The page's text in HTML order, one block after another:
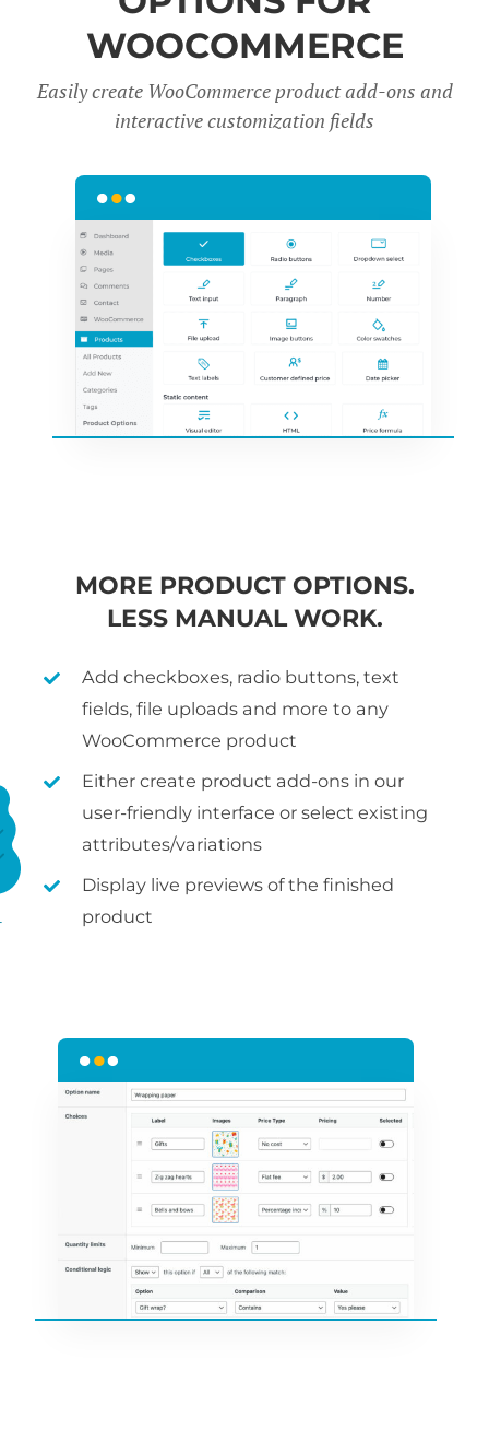
WOOCOMMERCE
Easily create WooCommerce product add-ons and
interactive customization fields
MORE PRODUCT OPTIONS.
LESS MANUAL WORK.
Add checkboxes, radio buttons, text
fields, file uploads and more to any
WooCommerce product
Either create product add-ons in our
user-friendly interface or select existing
attributes/variations
Display live previews of the finished
product